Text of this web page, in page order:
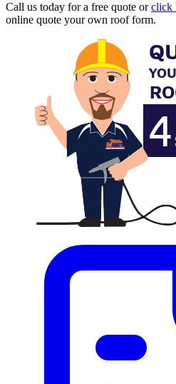
Call us today for a free quote orclick
online quote your own roof form.